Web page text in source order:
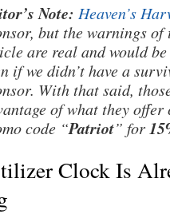
Note: Heaven’s
but the warnings of
are real and would
if we didn’t have a
With that said,
of what they offer
code “Patriot” for
Clock Is